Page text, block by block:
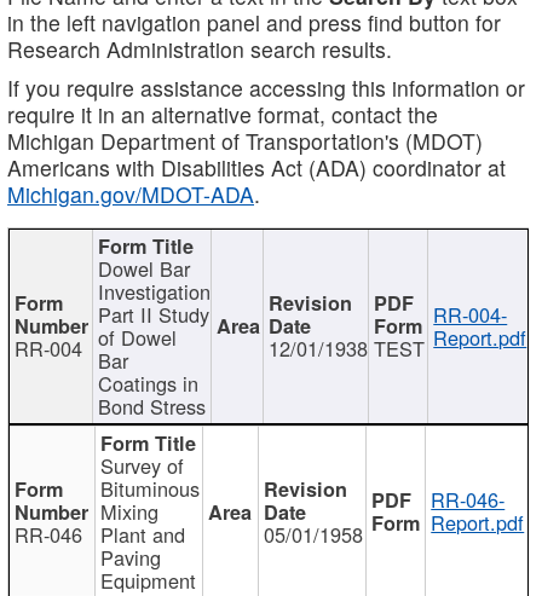
in the left navigation panel and press find button for
Research Administration search results.
If you require assistance accessing this information or
require it in an alternative format, contact the
Michigan Department of Transportation's (MDOT)
Americans with Disabilities Act (ADA) coordinator at
Michigan.gov/MDOT-ADA.
RR-004
Dowel Bar
Investigation
Part II Study
of Dowel
Bar
Coatings in
Bond Stress
12/01/1938 TEST
RR-004-
Report.pdf
RR-046
Survey of
Bituminous
Mixing
Plant and
Paving
Equipment
05/01/1958
RR-046-
Report.pdf